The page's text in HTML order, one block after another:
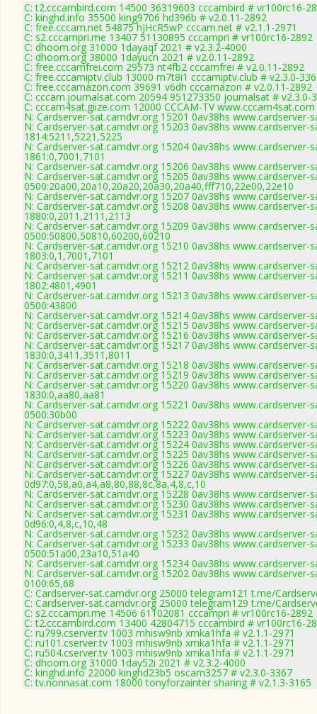
C: t2.cccambird.com 14500 36319603 cccambird # vr100rc16-
C: kinghd.info 35500 king9706 hd396b # v2.0.11-2892
C: free.cccam.net 54875 hJHcR5wP cccam.net # v2.1.1-2971
C: s2.cccampri.me 13407 51130895 cccampri # vr100rc16-2892
C: dhoom.org 31000 1dayaqf 2021 # v2.3.2-4000
C: dhoom.org 38000 1dayucn 2021 # v2.0.11-2892
C: free.cccamfrei.com 29573 nt4fb2 cccamfrei # v2.0.11-2892
C: free.cccamiptv.club 13000 m7t8i1 cccamiptv.club # v2.3.0-
C: free.cccamazon.com 39691 v6dh cccamazon # v2.0.11-2892
C: cccam.journalsat.com 20594 951273350 journalsat # v2.3.0-
C: cccam4sat.giize.com 12000 CCCAM-TV
N: Cardserver-sat.camdvr.org 15201 0av38hs
N: Cardserver-sat.camdvr.org 15203 0av38hs
1814:5211,5221,5225
N: Cardserver-sat.camdvr.org 15204 0av38hs
1861:0,7001,7101
N: Cardserver-sat.camdvr.org 15206 0av38hs
N: Cardserver-sat.camdvr.org 15205 0av38hs
0500:20a00,20a10,20a20,20a30,20a40,fff710,22e00,22e10
N: Cardserver-sat.camdvr.org 15207 0av38hs
N: Cardserver-sat.camdvr.org 15208 0av38hs
1880:0,2011,2111,2113
N: Cardserver-sat.camdvr.org 15209 0av38hs
0500:50800,50810,60200,60210
N: Cardserver-sat.camdvr.org 15210 0av38hs
1803:0,1,7001,7101
N: Cardserver-sat.camdvr.org 15212 0av38hs
N: Cardserver-sat.camdvr.org 15211 0av38hs
1802:4801,4901
N: Cardserver-sat.camdvr.org 15213 0av38hs
0500:43800
N: Cardserver-sat.camdvr.org 15214 0av38hs
N: Cardserver-sat.camdvr.org 15215 0av38hs
N: Cardserver-sat.camdvr.org 15216 0av38hs
N: Cardserver-sat.camdvr.org 15217 0av38hs
1830:0,3411,3511,8011
N: Cardserver-sat.camdvr.org 15218 0av38hs
N: Cardserver-sat.camdvr.org 15219 0av38hs
N: Cardserver-sat.camdvr.org 15220 0av38hs
1830:0,aa80,aa81
N: Cardserver-sat.camdvr.org 15221 0av38hs
0500:30b00
N: Cardserver-sat.camdvr.org 15222 0av38hs
N: Cardserver-sat.camdvr.org 15223 0av38hs
N: Cardserver-sat.camdvr.org 15224 0av38hs
N: Cardserver-sat.camdvr.org 15225 0av38hs
N: Cardserver-sat.camdvr.org 15226 0av38hs
N: Cardserver-sat.camdvr.org 15227 0av38hs
0d97:0,58,a0,a4,a8,80,88,8c,8a,4,8,c,10
N: Cardserver-sat.camdvr.org 15228 0av38hs
N: Cardserver-sat.camdvr.org 15230 0av38hs
N: Cardserver-sat.camdvr.org 15231 0av38hs
0d96:0,4,8,c,10,48
N: Cardserver-sat.camdvr.org 15232 0av38hs
N: Cardserver-sat.camdvr.org 15233 0av38hs
0500:51a00,23a10,51a40
N: Cardserver-sat.camdvr.org 15234 0av38hs
N: Cardserver-sat.camdvr.org 15202 0av38hs
0100:65,68
C: Cardserver-sat.camdvr.org 25000 telegram121 t.me/
C: Cardserver-sat.camdvr.org 25000 telegram129 t.me/
C: s2.cccampri.me 14506 61102081 cccampri # vr100rc16-2892
C: t2.cccambird.com 13400 42804715 cccambird # vr100rc16-
C: ru799.cserver.tv 1003 mhisw9nb xmka1hfa # v2.1.1-2971
C: ru101.cserver.tv 1003 mhisw9nb xmka1hfa # v2.1.1-2971
C: ru504.cserver.tv 1003 mhisw9nb xmka1hfa # v2.1.1-2971
C: dhoom.org 31000 1day52i 2021 # v2.3.2-4000
C: kinghd.info 22000 kinghd23b5 oscam3257 # v2.3.0-3367
C: tv.nonnasat.com 18000 tonyforzainter sharing # v2.1.3-3165